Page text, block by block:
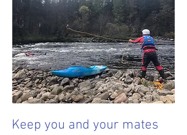
Keep you and your mates